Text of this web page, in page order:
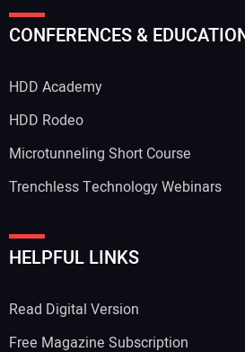
CONFERENCES &
HDD Academy
HDD Rodeo
Microtunneling Short Course
Trenchless Technology Webinars
HELPFUL LINKS
Read Digital Version
Free Magazine Subscription